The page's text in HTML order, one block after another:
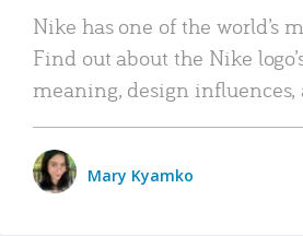
Nike has one of the world’s
Find out about the Nike
meaning, design
Mary Kyamko